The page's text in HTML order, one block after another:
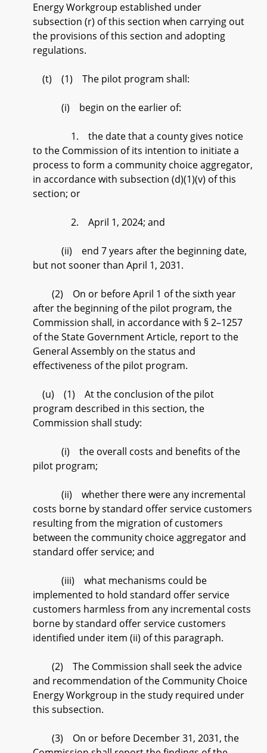
Energy Workgroup established under
subsection (r) of this section when carrying out
the provisions of this section and adopting
regulations.
(t) (1) The pilot program shall:
(i) begin on the earlier of:
1. the date that a county gives notice
to the Commission of its intention to initiate a
process to form a community choice aggregator,
in accordance with subsection (d)(1)(v) of this
section; or
2. April 1, 2024; and
(ii) end 7 years after the beginning date,
but not sooner than April 1, 2031.
(2) On or before April 1 of the sixth year
after the beginning of the pilot program, the
Commission shall, in accordance with § 2–1257
of the State Government Article, report to the
General Assembly on the status and
effectiveness of the pilot program.
(u) (1) At the conclusion of the pilot
program described in this section, the
Commission shall study:
(i) the overall costs and benefits of the
pilot program;
(ii) whether there were any incremental
costs borne by standard offer service customers
resulting from the migration of customers
between the community choice aggregator and
standard offer service; and
(iii) what mechanisms could be
implemented to hold standard offer service
customers harmless from any incremental costs
borne by standard offer service customers
identified under item (ii) of this paragraph.
(2) The Commission shall seek the advice
and recommendation of the Community Choice
Energy Workgroup in the study required under
this subsection.
(3) On or before December 31, 2031, the